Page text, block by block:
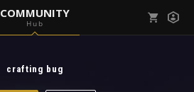
COMMUNITY
Hub
crafting bug